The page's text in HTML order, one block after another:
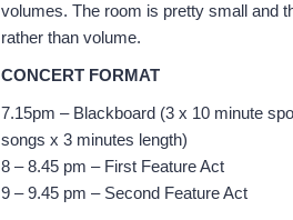
volumes. The room is pretty small and
rather than volume.
CONCERT FORMAT
7.15pm – Blackboard (3 x 10 minute
songs x 3 minutes length)
8 – 8.45 pm – First Feature Act
9 – 9.45 pm – Second Feature Act